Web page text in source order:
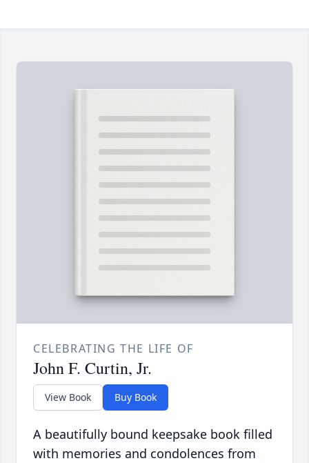
CELEBRATING THE LIFE OF
John F. Curtin, Jr.
View Book Buy Book
A beautifully bound keepsake book filled
with memories and condolences from